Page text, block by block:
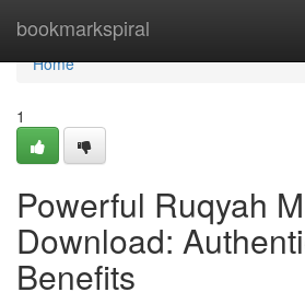
bookmarkspiral
Home
Home
1
Powerful Ruqyah
Download:
Benefits